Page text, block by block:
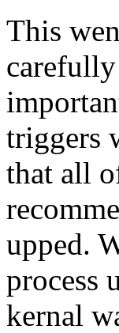
This
triggers
that all
upped.
process
kernal